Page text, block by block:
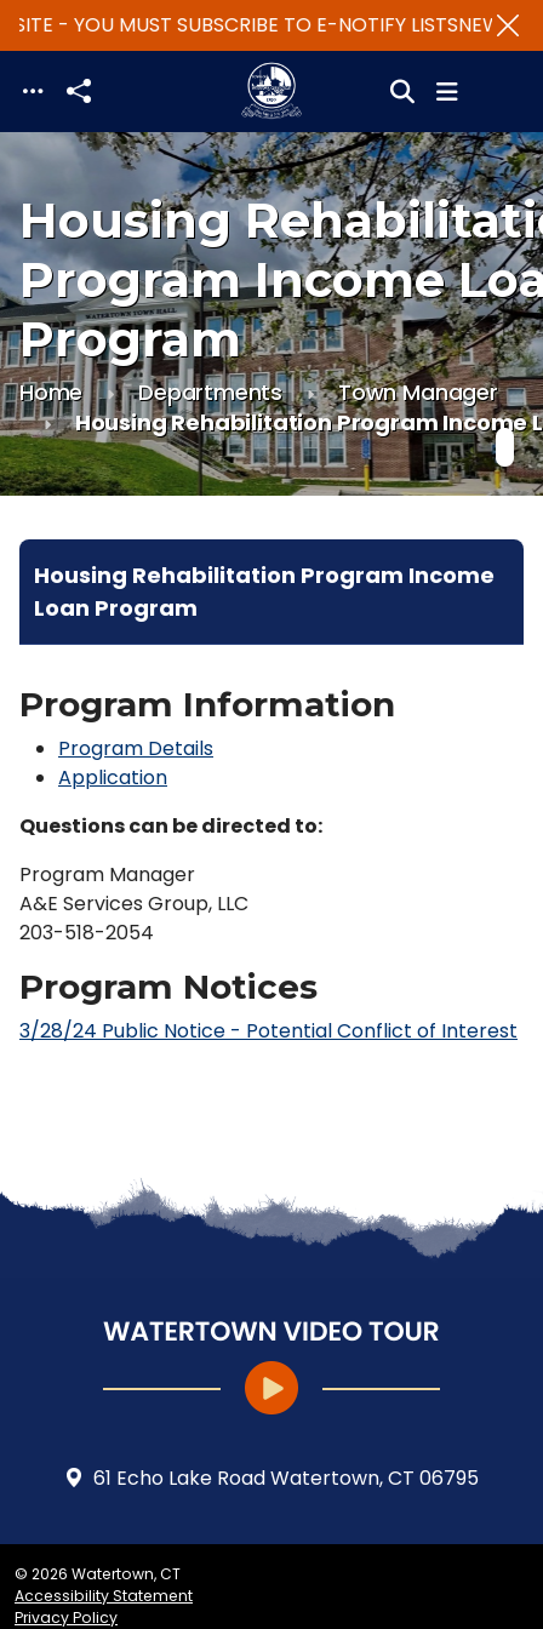
Skip to main content
- YOU MUST SUBSCRIBE TO E-NOTIFY LISTSNEW
Housing
Program Income
Program
Home Departments
Town Manager
Housing Rehabilitation Program Income
Housing Rehabilitation Program Income
Loan Program
Program Information
Program Details
Application
Questions can be directed to:
Program Manager
A&E Services Group, LLC
203-518-2054
Program Notices
3/28/24 Public Notice - Potential Conflict of Interest
61 Echo Lake Road Watertown, CT 06795
© 2026 Watertown, CT
Accessibility Statement
Privacy Policy